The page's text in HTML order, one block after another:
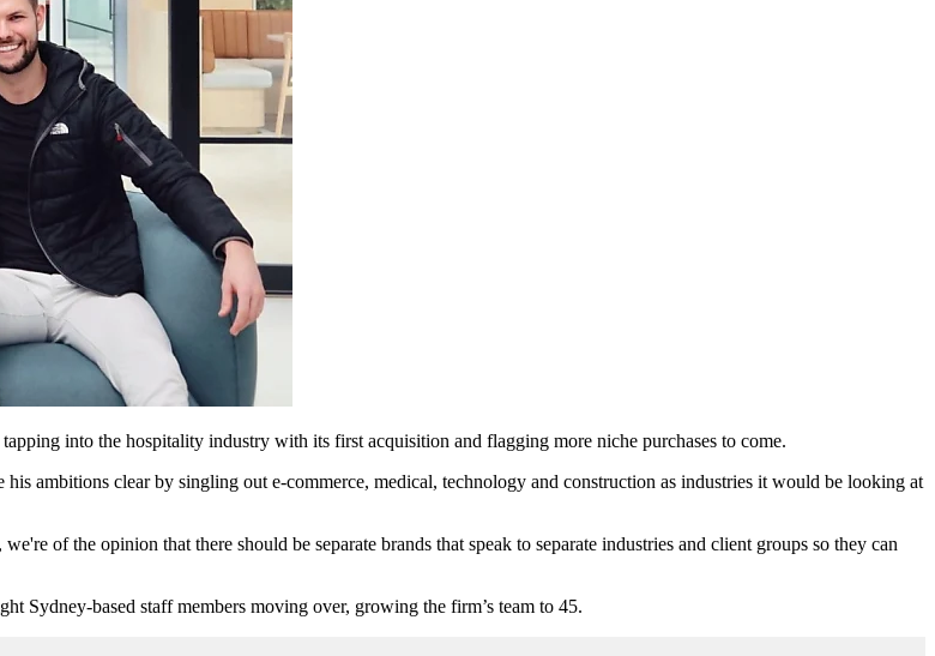
into the hospitality industry with its first acquisition and flagging more niche purchases to come.
ambitions clear by singling out e-commerce, medical, technology and construction as industries it would be looking at
of the opinion that there should be separate brands that speak to separate industries and client groups so they can
Sydney-based staff members moving over, growing the firm’s team to 45.